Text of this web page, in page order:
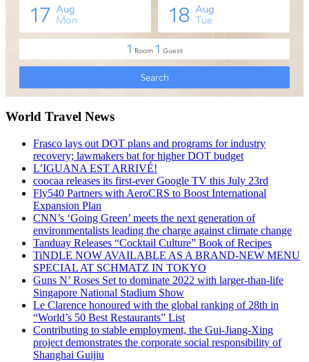
World Travel News
Frasco lays out DOT plans and programs for industry
recovery; lawmakers bat for higher DOT budget
L’IGUANA EST ARRIVÉ!
coocaa releases its first-ever Google TV this July 23rd
Fly540 Partners with AeroCRS to Boost International
Expansion Plan
CNN’s ‘Going Green’ meets the next generation of
environmentalists leading the charge against climate change
Tanduay Releases “Cocktail Culture” Book of Recipes
TiNDLE NOW AVAILABLE AS A BRAND-NEW MENU
SPECIAL AT SCHMATZ IN TOKYO
Guns N’ Roses Set to dominate 2022 with larger-than-life
Singapore National Stadium Show
Le Clarence honoured with the global ranking of 28th in
“World’s 50 Best Restaurants” List
Contributing to stable employment, the Gui-Jiang-Xing
project demonstrates the corporate social responsibility of
Shanghai Guijiu